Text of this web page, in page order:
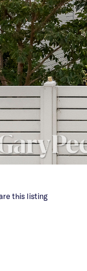
this listing